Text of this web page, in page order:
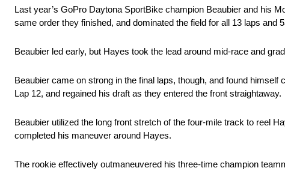
Last year’s GoPro Daytona SportBike champion Beaubier and his
same order they finished, and dominated the field for all 13 laps and
Beaubier led early, but Hayes took the lead around mid-race and
Beaubier came on strong in the final laps, though, and found
Lap 12, and regained his draft as they entered the front straightaway.
Beaubier utilized the long front stretch of the four-mile track to reel
completed his maneuver around Hayes.
The rookie effectively outmaneuvered his three-time champion